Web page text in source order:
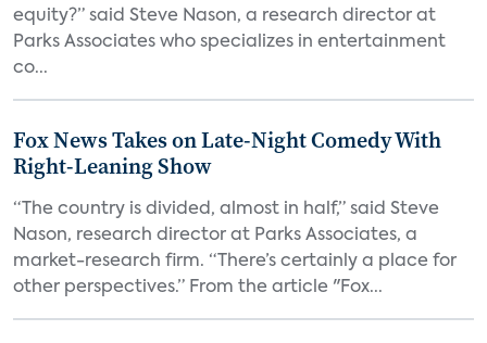
equity?” said Steve Nason, a research director at
Parks Associates who specializes in entertainment
co...
Fox News Takes on Late-Night Comedy With
Right-Leaning Show
“The country is divided, almost in half,” said Steve
Nason, research director at Parks Associates, a
market-research firm. “There’s certainly a place for
other perspectives.” From the article "Fox...